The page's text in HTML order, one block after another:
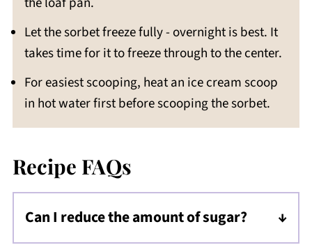
Let the sorbet freeze fully - overnight is best. It
takes time for it to freeze through to the center.
For easiest scooping, heat an ice cream scoop
in hot water first before scooping the sorbet.
Recipe FAQs
Can I reduce the amount of sugar?
I do not suggest this because the sorbet will